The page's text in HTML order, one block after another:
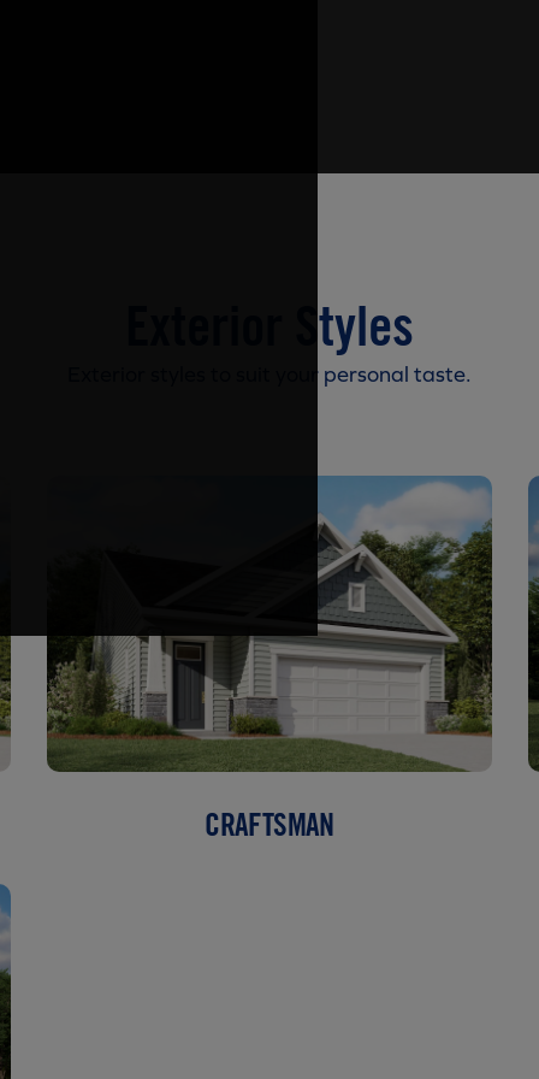
Exterior Styles
Exterior styles to suit your personal taste.
CRAFTSMAN